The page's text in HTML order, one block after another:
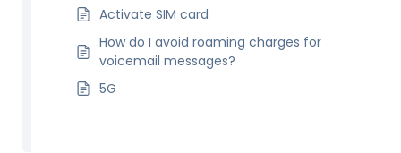
Activate SIM card
How do I avoid roaming charges for
voicemail messages?
5G